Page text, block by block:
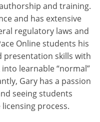
and training.
and has extensive
regulatory laws and
Online students his
presentation skills with
learnable “normal”
Gary has a passion
seeing students
process.